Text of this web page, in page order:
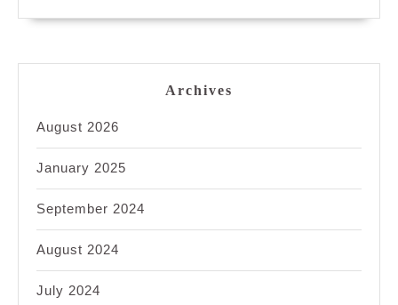
Archives
August 2026
January 2025
September 2024
August 2024
July 2024